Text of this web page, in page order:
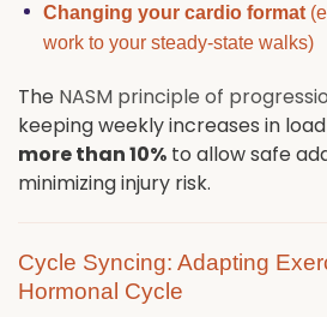
Changing your cardio format
work to your steady-state walks)
The NASM principle of
keeping weekly increases in
more than 10% to allow safe
minimizing injury risk.
Cycle Syncing: Adapting
Hormonal Cycle